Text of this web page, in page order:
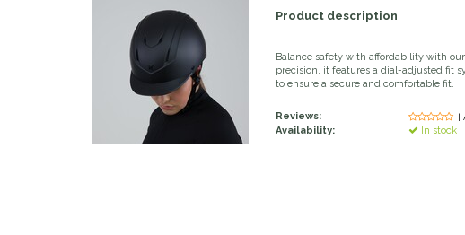
Product description
Balance safety with affordability with
precision, it features a dial-adjusted fit
to ensure a secure and comfortable fit.
Reviews: |
Availability: In stock